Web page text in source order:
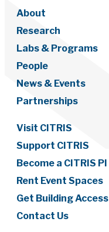
About
Research
Labs & Programs
People
News & Events
Partnerships
Visit CITRIS
Support CITRIS
Become a CITRIS PI
Rent Event Spaces
Get Building Access
Contact Us